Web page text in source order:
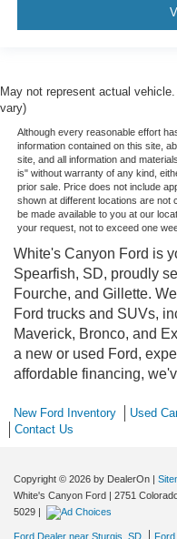
May not represent actual
vary)
Although every reasonable effort
information contained on this site,
site, and all information and
is" without warranty of any kind,
prior sale. Price does not include
shown at different locations are not
be made available to you at our
your request, not to exceed one
White's Canyon Ford is
Spearfish, SD, proudly
Fourche, and Gillette.
Ford trucks and SUVs,
Maverick, Bronco, and
a new or used Ford,
affordable financing,
New Ford Inventory Used
Contact Us
Copyright © 2026 by DealerOn |
White's Canyon Ford | 2751 Colorado
5029 |
Ford Dealer near Sturgis, SD